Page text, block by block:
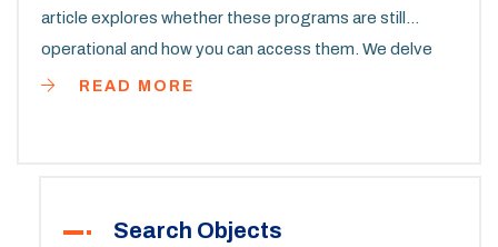
article explores whether these programs are still
operational and how you can access them. We delve
into eligibility criteria, application processes, and tips
guidance you need to navigate Virginia’s rental
READ MORE
Search Objects